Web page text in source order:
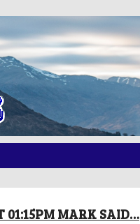
01:15PM MARK SAID…